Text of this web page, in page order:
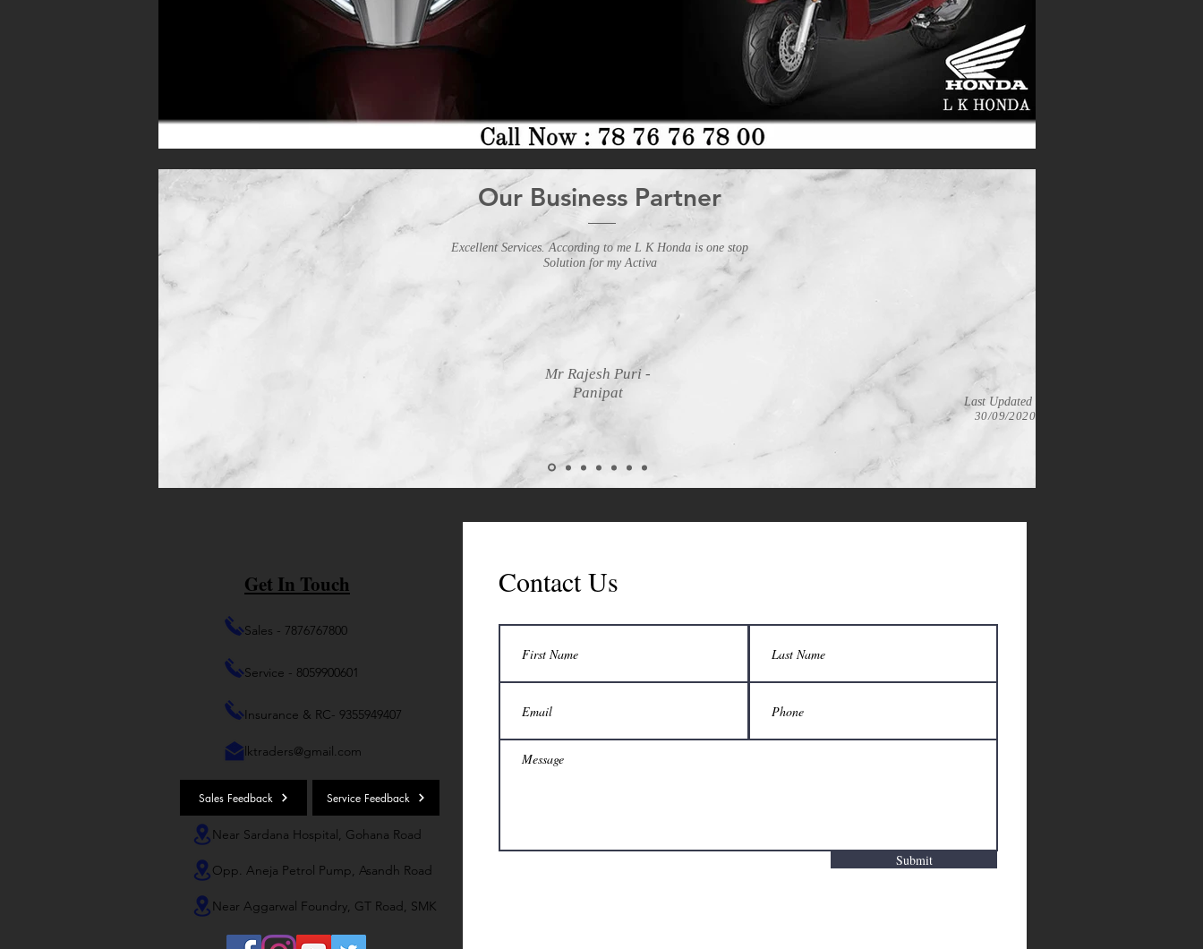
Our Business Partner
Excellent Services. According to me L K Honda is one stop
Solution for my Activa
Mr Rajesh Puri -
Panipat
Last Updated
30/09/2020
Get In Touch
Sales - 7876767800
Service - 8059900601
Insurance & RC- 9355949407
lktraders@gmail.com
Sales Feedback Service Feedback
Near Sardana Hospital, Gohana Road
Opp. Aneja Petrol Pump, Asandh Road
Near Aggarwal Foundry, GT Road, SMK
Contact Us
Submit